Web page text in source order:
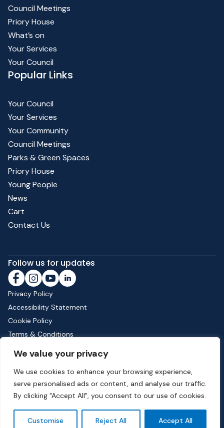
We value your privacy
We use cookies to enhance your browsing experience,
serve personalised ads or content, and analyse our traffic.
By clicking "Accept All", you consent to our use of cookies.
Customise Reject All Accept All
Council Meetings
Priory House
What’s on
Your Services
Your Council
Popular Links
Your Council
Your Services
Your Community
Council Meetings
Parks & Green Spaces
Priory House
Young People
News
Cart
Contact Us
Follow us for updates
Privacy Policy
Accessibility Statement
Cookie Policy
Terms & Conditions
Phone: 01582 513000| Email:info@dunstable.gov.uk